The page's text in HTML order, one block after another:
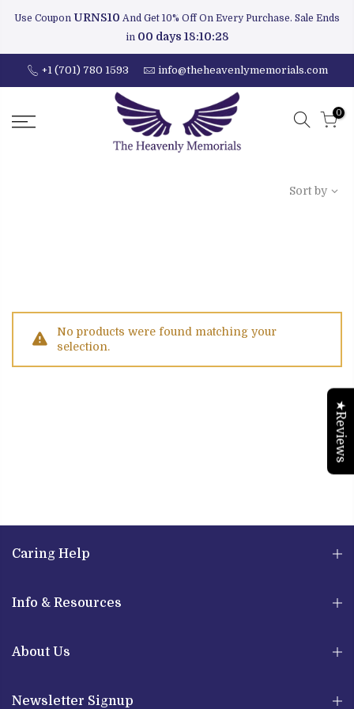
Use Coupon URNS10 And Get 10% Off On Every Purchase. Sale Ends
in 00 days 18:10:28
+1 (701) 780 1593 info@theheavenlymemorials.com
0
Sort by
No products were found matching your
selection.
Caring Help
Info & Resources
About Us
Newsletter Signup
★Reviews